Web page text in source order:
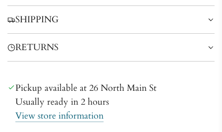
SHIPPING
RETURNS
Pickup available at 26 North Main St
Usually ready in 2 hours
View store information